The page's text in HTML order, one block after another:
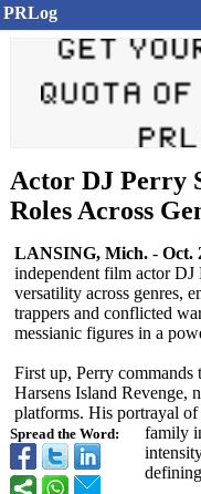
PRLog
Actor DJ Perry
Roles Across
Spread the Word:
LANSING, Mich. - Oct.
independent film actor DJ
versatility across genres,
trappers and conflicted
messianic figures in a
First up, Perry commands
Harsens Island Revenge,
platforms. His portrayal of
family